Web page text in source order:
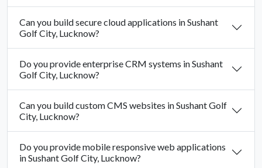
Can you build secure cloud applications in Sushant
Golf City, Lucknow?
Do you provide enterprise CRM systems in Sushant
Golf City, Lucknow?
Can you build custom CMS websites in Sushant Golf
City, Lucknow?
Do you provide mobile responsive web applications
in Sushant Golf City, Lucknow?